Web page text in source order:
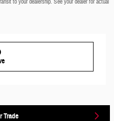
Trade